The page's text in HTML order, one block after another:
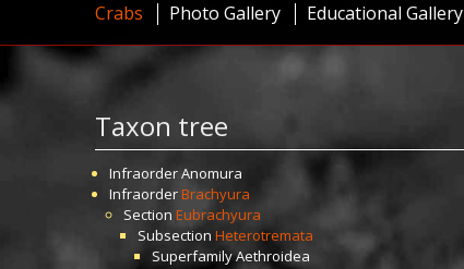
Crabs Photo Gallery Educational Gallery
Taxon tree
InfraorderAnomura
Infraorder Brachyura
Section Eubrachyura
Subsection Heterotremata
SuperfamilyAethroidea